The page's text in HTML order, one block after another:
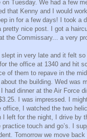
on Tuesday. We had a few
that Kenny and I would
in for a few days! I took a
pretty nice post. I got a
the Commissary... a very
in very late and it felt
the office at 1340 and hit
of them to repave in the
about the building. Wed was
had dinner at the Air Force
I was impressed. I
office, I watched the two
I left for the night, I drive by
practice touch and go’s. I
Tomorrow we move